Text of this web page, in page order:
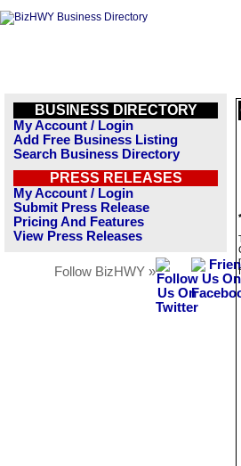
BUSINESS DIRECTORY
My Account / Login
Add Free Business Listing
Search Business Directory
PRESS RELEASES
My Account / Login
Submit Press Release
Pricing And Features
View Press Releases
Follow BizHWY »